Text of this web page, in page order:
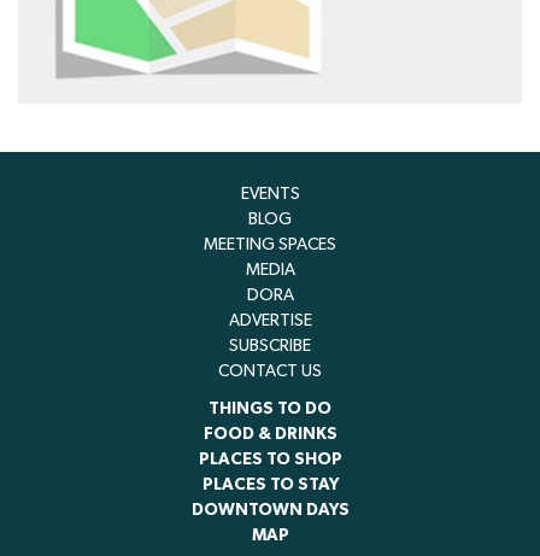
EVENTS
BLOG
MEETING SPACES
MEDIA
DORA
ADVERTISE
SUBSCRIBE
CONTACT US
THINGS TO DO
FOOD & DRINKS
PLACES TO SHOP
PLACES TO STAY
DOWNTOWN DAYS
MAP